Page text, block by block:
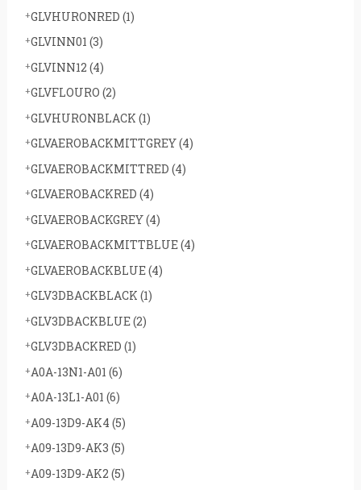
GLVHURONRED (1)
GLVINN01 (3)
GLVINN12 (4)
GLVFLOURO (2)
GLVHURONBLACK (1)
GLVAEROBACKMITTGREY(4)
GLVAEROBACKMITTRED (4)
GLVAEROBACKRED (4)
GLVAEROBACKGREY(4)
GLVAEROBACKMITTBLUE(4)
GLVAEROBACKBLUE(4)
GLV3DBACKBLACK (1)
GLV3DBACKBLUE(2)
GLV3DBACKRED (1)
A0A-13N1-A01 (6)
A0A-13L1-A01 (6)
A09-13D9-AK4 (5)
A09-13D9-AK3 (5)
A09-13D9-AK2 (5)